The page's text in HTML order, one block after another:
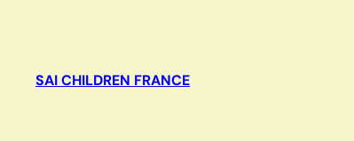
SAI CHILDREN FRANCE